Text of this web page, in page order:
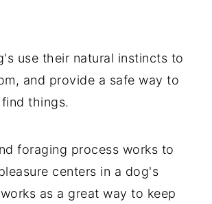
use their natural instincts to
and provide a safe way to
things.
foraging process works to
centers in a dog's
as a great way to keep